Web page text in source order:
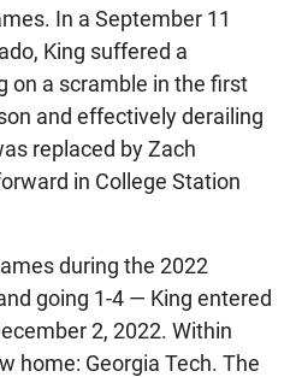
In a September 11
King suffered a
on a scramble in the first
and effectively derailing
replaced by Zach
in College Station
during the 2022
going 1-4 — King entered
2, 2022. Within
home: Georgia Tech. The